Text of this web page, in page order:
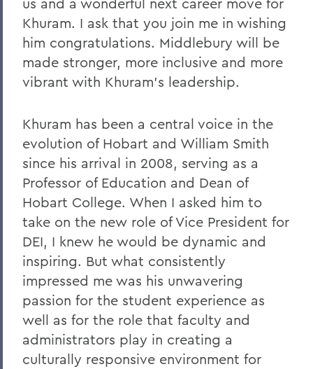
Legacy Agreement with Wells College
Remembering Tammy VanSickle
A Message of Gratitude to Faculty and
Remembering Professor Mary Gerhart
Proposed Changing Federal Policies -
Feb. 7, 2025
On the Passing of Professor Iva E.
Deutchman
On the Passing of Trustee Chair Emeritus
L. Thomas Melly ’52, L.H.D.’02
On the Passing of Ben Hutchinson ’25
Farewell and Congratulations to Dean
Kaenzig and Professor de Denus
Remembering Pat Heieck P’88, L.H.D. ’10
Khuram. I ask that you join me in wishing
him congratulations. Middlebury will be
made stronger, more inclusive and more
vibrant with Khuram’s leadership.
Khuram has been a central voice in the
evolution of Hobart and William Smith
since his arrival in 2008, serving as a
Professor of Education and Dean of
Hobart College. When I asked him to
take on the new role of Vice President for
DEI, I knew he would be dynamic and
inspiring. But what consistently
impressed me was his unwavering
passion for the student experience as
well as for the role that faculty and
administrators play in creating a
culturally responsive environment for